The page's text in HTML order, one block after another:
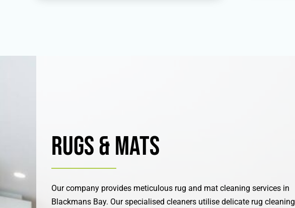
Rugs & Mats
Our company provides meticulous rug and mat cleaning services in
Blackmans Bay. Our specialised cleaners utilise delicate rug cleaning